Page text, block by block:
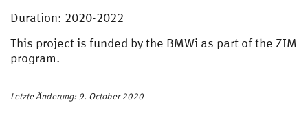
Duration: 2020-2022
This project is funded by the BMWi as part of the ZIM
program.
Letzte Änderung: 9. October 2020